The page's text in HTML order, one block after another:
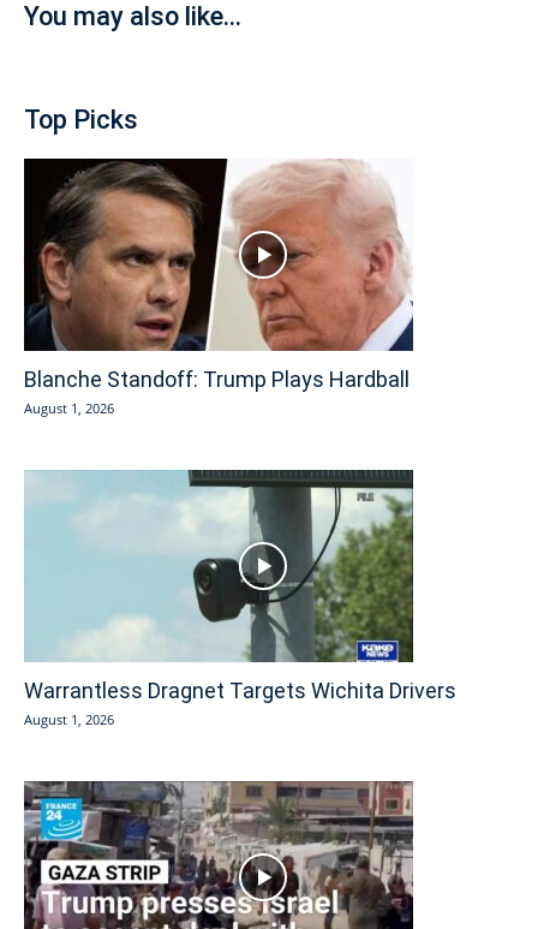
You may also like...
Top Picks
Blanche Standoff: Trump Plays Hardball
August 1, 2026
Warrantless Dragnet Targets Wichita Drivers
August 1, 2026